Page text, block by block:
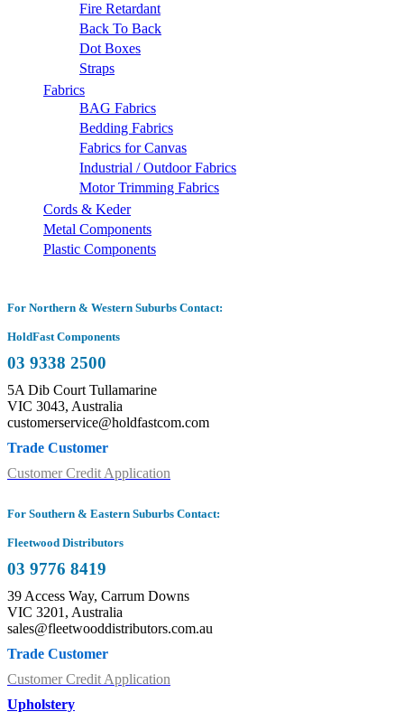
Fire Retardant
Back To Back
Dot Boxes
Straps
Fabrics
BAG Fabrics
Bedding Fabrics
Fabrics for Canvas
Industrial / Outdoor Fabrics
Motor Trimming Fabrics
Cords & Keder
Metal Components
Plastic Components
For Northern & Western Suburbs Contact:
HoldFast Components
03 9338 2500
5A Dib Court Tullamarine
VIC 3043, Australia
customerservice@holdfastcom.com
Trade Customer
Customer Credit Application
For Southern & Eastern Suburbs Contact:
Fleetwood Distributors
03 9776 8419
39 Access Way, Carrum Downs
VIC 3201, Australia
sales@fleetwooddistributors.com.au
Trade Customer
Customer Credit Application
Upholstery